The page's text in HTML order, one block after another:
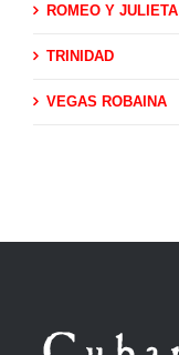
ROMEO Y JULIETA
TRINIDAD
VEGAS ROBAINA